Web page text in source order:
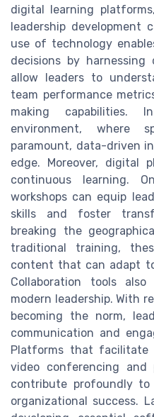
digital learning
leadership development
use of technology
decisions by
allow leaders to
team performance
making capabilities.
environment, where
paramount, data-driven
edge. Moreover, digital
continuous learning.
workshops can equip
skills and foster
breaking the
traditional training,
content that can adapt
Collaboration tools
modern leadership. With
becoming the norm,
communication and
Platforms that facilitate
video conferencing and
contribute profoundly to
organizational success.